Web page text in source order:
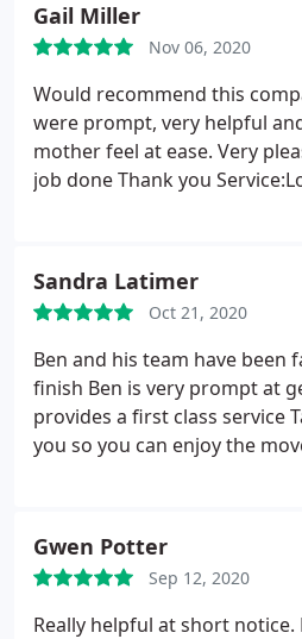
Gail Miller
Nov 06, 2020
Would recommend this
were prompt, very helpful
mother feel at ease. Very
job done Thank you
Sandra Latimer
Oct 21, 2020
Ben and his team have
finish Ben is very prompt at
provides a first class service
you so you can enjoy the
moving
Gwen Potter
Sep 12, 2020
Really helpful at short